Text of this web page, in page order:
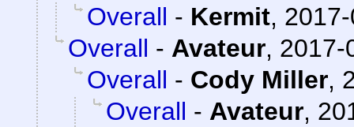
Overall - Kermit,
Overall - Avateur, 2017-
Overall - Cody Miller,
Overall - Avateur,